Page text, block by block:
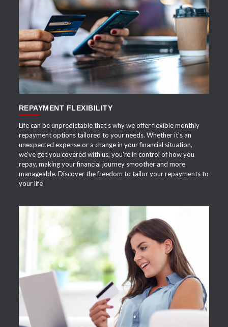
APPLY NOW
REPAYMENT FLEXIBILITY
Life can be unpredictable that's why we offer flexible monthly
repayment options tailored to your needs. Whether it's an
unexpected expense or a change in your financial situation,
we've got you covered with us, you're in control of how you
repay, making your financial journey smoother and more
manageable. Discover the freedom to tailor your repayments to
your life
APPLY NOW